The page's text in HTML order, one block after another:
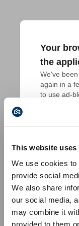
This website uses
We use cookies
provide social
We also share
our social media,
may combine it
Your
the
We've
again in a
to use ad-